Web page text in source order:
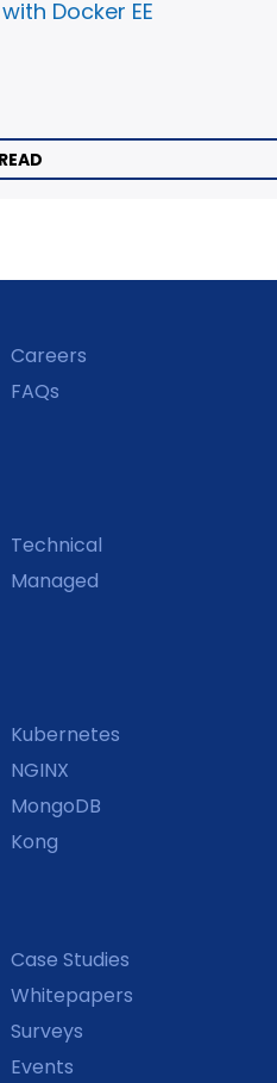
Docker EE
Careers
FAQs
Technical
Managed
Kubernetes
NGINX
MongoDB
Kong
Case Studies
Whitepapers
Surveys
Events